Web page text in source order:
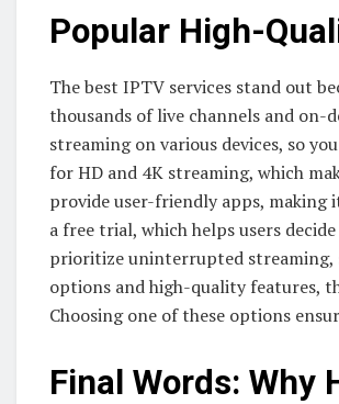
Popular High-
The best IPTV services stand out
thousands of live channels and
streaming on various devices, so
for HD and 4K streaming, which
provide user-friendly apps, making
a free trial, which helps users
prioritize uninterrupted streaming,
options and high-quality features,
Choosing one of these options
Final Words: Why